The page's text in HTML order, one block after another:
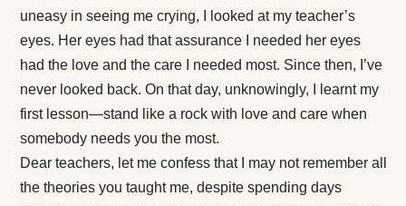
uneasy in seeing me crying, I looked at my teacher’s
eyes. Her eyes had that assurance I needed her eyes
had the love and the care I needed most. Since then, I’ve
never looked back. On that day, unknowingly, I learnt my
first lesson—stand like a rock with love and care when
somebody needs you the most.
Dear teachers, let me confess that I may not remember all
the theories you taught me, despite spending days